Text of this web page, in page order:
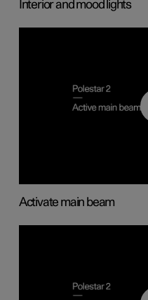
Interior and mood lights
Activate main beam